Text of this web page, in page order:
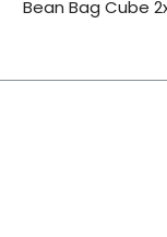
Bean Bag Cube